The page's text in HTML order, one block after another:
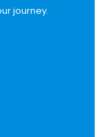
journey.